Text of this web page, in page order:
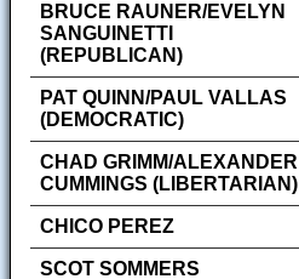
BRUCE RAUNER/EVELYN
SANGUINETTI
(REPUBLICAN)
PAT QUINN/PAUL VALLAS
(DEMOCRATIC)
CHAD GRIMM/ALEXANDER
CUMMINGS (LIBERTARIAN)
CHICO PEREZ
SCOT SOMMERS